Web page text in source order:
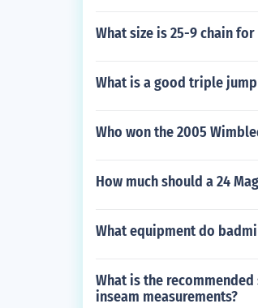
What size is 25-9 chain
What is a good triple
Who won the 2005
How much should a 24
What equipment do
What is the recommended
inseam measurements?